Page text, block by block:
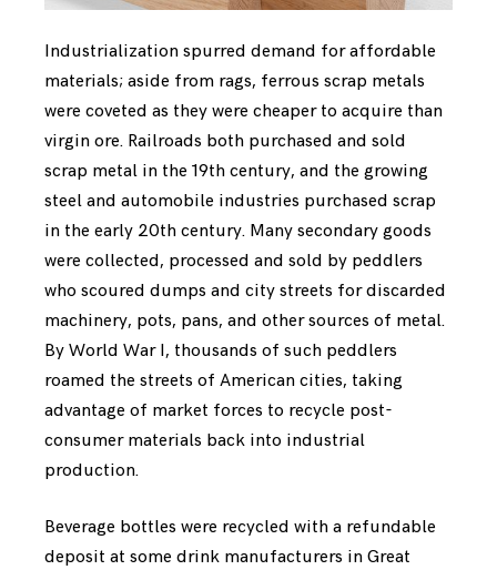
Industrialization spurred demand for affordable
materials; aside from rags, ferrous scrap metals
were coveted as they were cheaper to acquire than
virgin ore. Railroads both purchased and sold
scrap metal in the 19th century, and the growing
steel and automobile industries purchased scrap
in the early 20th century. Many secondary goods
were collected, processed and sold by peddlers
who scoured dumps and city streets for discarded
machinery, pots, pans, and other sources of metal.
By World War I, thousands of such peddlers
roamed the streets of American cities, taking
advantage of market forces to recycle post-
consumer materials back into industrial
production.
Beverage bottles were recycled with a refundable
deposit at some drink manufacturers in Great